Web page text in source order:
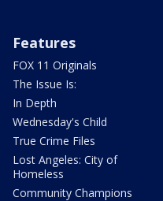
Features
FOX 11 Originals
The Issue Is:
In Depth
Wednesday's Child
True Crime Files
Lost Angeles: City of
Homeless
Community Champions